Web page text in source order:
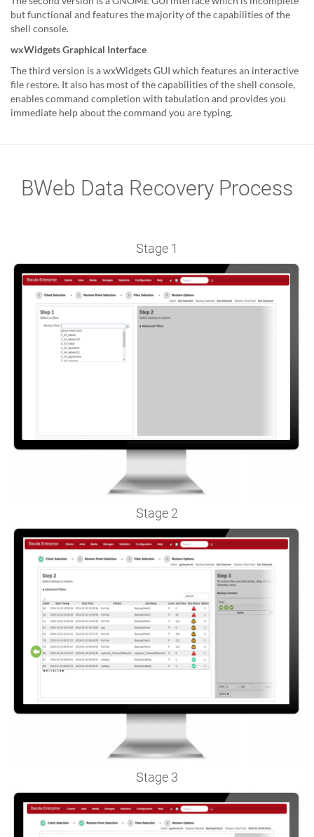
but functional and features the majority of the capabilities of the
shell console.
wxWidgets Graphical Interface
The third version is a wxWidgets GUI which features an interactive
file restore. It also has most of the capabilities of the shell console,
enables command completion with tabulation and provides you
immediate help about the command you are typing.
BWeb Data Recovery Process
Stage 1
Stage 2
Stage 3